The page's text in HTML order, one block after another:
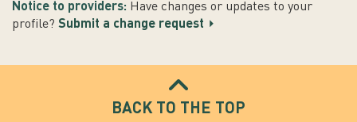
Notice to providers: Have changes or updates to your
profile? Submit a change request
BACK TO THE TOP